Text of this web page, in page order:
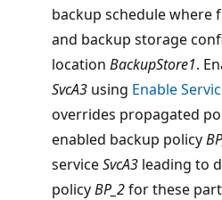
backup schedule where
and backup storage
location BackupStore1.
SvcA3 using Enable
overrides propagated
enabled backup policy
serviceSvcA3 leading to
policyBP_2for these